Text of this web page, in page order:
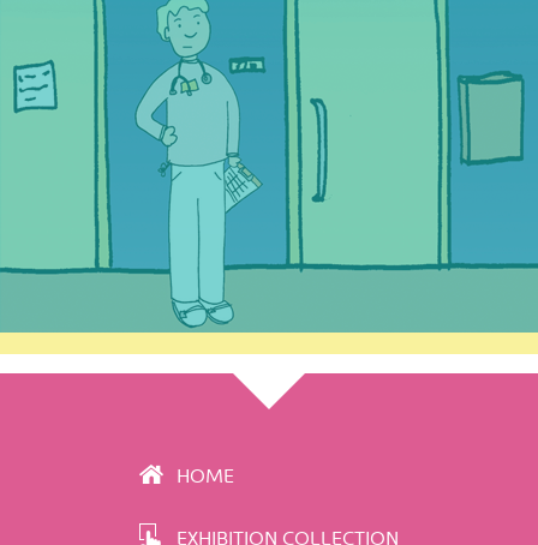
HOME
EXHIBITION COLLECTION